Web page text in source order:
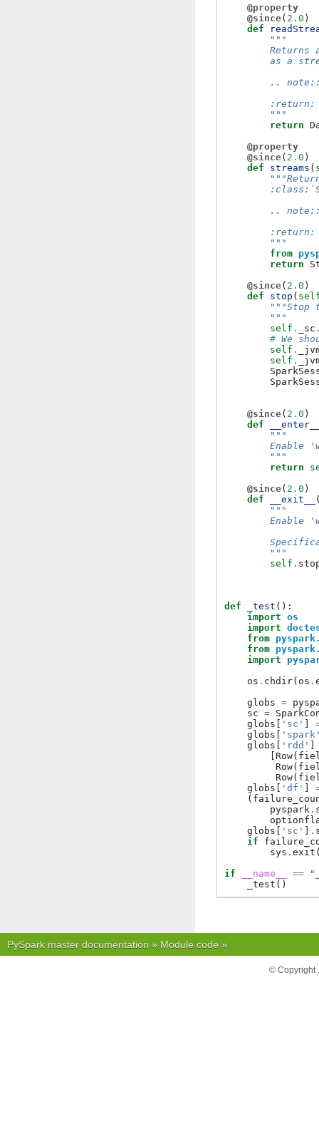
@property
@since( 2.0 )
def
"""
Returns
as a
..
        """
return
@property
@since( 2.0 )
def
streams (
..
        """
from
return
@since( 2.0 )
def
stop (
"""Stop
        """
self . _sc
# We
self .
self .
@since( 2.0 )
def
"""
Enable
        """
return
@since( 2.0 )
def
__exit__
"""
Enable
        """
self .
def _test ():
import os
import
from
from
import
os . chdir( os .
globs =
sc =
globs
'sc'
globs
globs
'rdd'
Row(
Row(
Row(
globs
'df'
(
pyspark .
globs
'sc' .
if
sys . exit
if
__name__ ==
_test ()
PySpark master documentation » Module code »
© Copyright